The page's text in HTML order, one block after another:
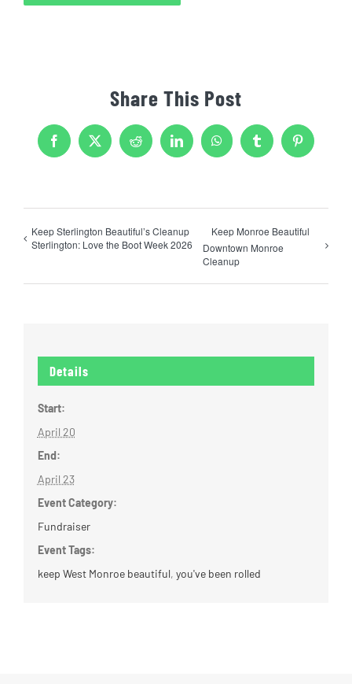
Share This Post
Facebook
X Reddit LinkedInWhatsAppTumblr Pinterest
Keep Sterlington Beautiful’s Cleanup
Sterlington: Love the Boot Week 2026
Keep Monroe Beautiful
Downtown Monroe
Cleanup
Details
Start:
April 20
End:
April 23
Event Category:
Fundraiser
Event Tags:
keep West Monroe beautiful, you've been rolled